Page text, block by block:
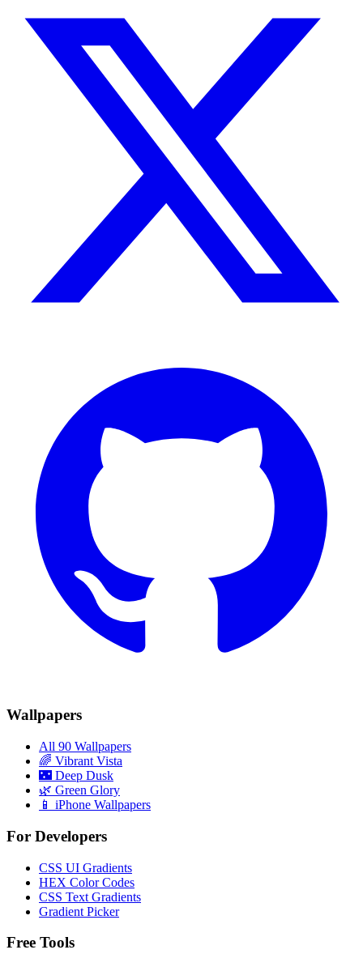
Wallpapers
All 90 Wallpapers
🌈 Vibrant Vista
🌃 Deep Dusk
🌿 Green Glory
📱 iPhone Wallpapers
For Developers
CSS UI Gradients
HEX Color Codes
CSS Text Gradients
Gradient Picker
Free Tools